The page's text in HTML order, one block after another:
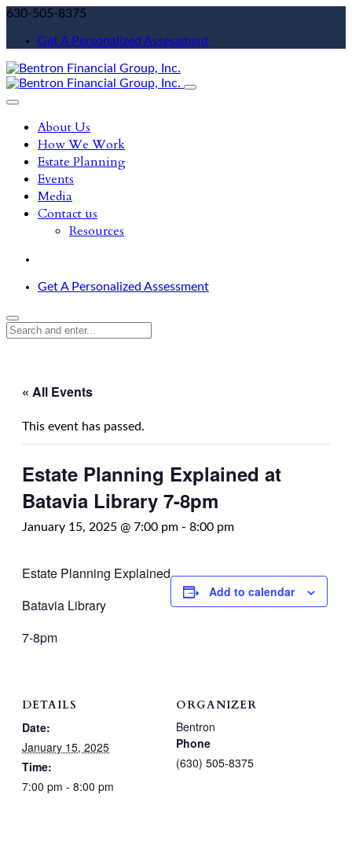
630-505-8375
Get A Personalized Assessment
About Us
How We Work
Estate Planning
Events
Media
Contact us
Resources
Get A Personalized Assessment
« All Events
This event has passed.
Estate Planning Explained at
Batavia Library 7-8pm
January 15, 2025 @ 7:00 pm - 8:00 pm
Estate Planning Explained
Batavia Library
7-8pm
Add to calendar
DETAILS
Date:
January 15, 2025
Time:
7:00 pm - 8:00 pm
ORGANIZER
Bentron
Phone
(630) 505-8375